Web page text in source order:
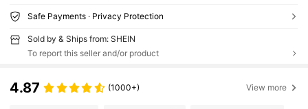
Safe Payments · Privacy Protection
Sold by & Ships from: SHEIN
To report this seller and/or product
4.87 (1000+) View more